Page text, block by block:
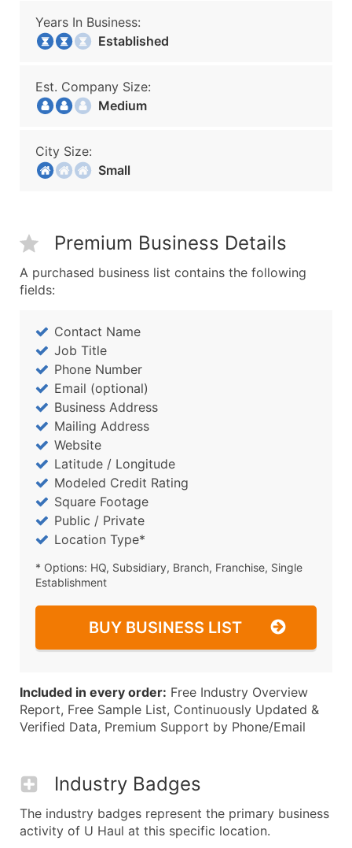
Years In Business:
Established
Est. Company Size:
Medium
City Size:
Small
Premium Business Details
A purchased business list contains the following
fields:
Contact Name
Job Title
Phone Number
Email (optional)
Business Address
Mailing Address
Website
Latitude / Longitude
Modeled Credit Rating
Square Footage
Public / Private
Location Type*
* Options: HQ, Subsidiary, Branch, Franchise, Single
Establishment
BUY BUSINESS LIST
Included in every order: Free Industry Overview
Report, Free Sample List, Continuously Updated &
Verified Data, Premium Support by Phone/Email
Industry Badges
The industry badges represent the primary business
activity of U Haul at this specific location.